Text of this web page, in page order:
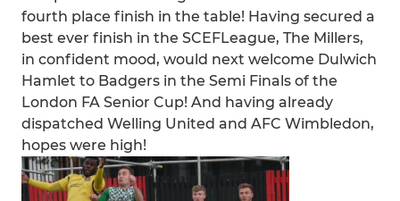
fourth place finish in the table! Having secured a
best ever finish in the SCEFLeague, The Millers,
in confident mood, would next welcome Dulwich
Hamlet to Badgers in the Semi Finals of the
London FA Senior Cup! And having already
dispatched Welling United and AFC Wimbledon,
hopes were high!